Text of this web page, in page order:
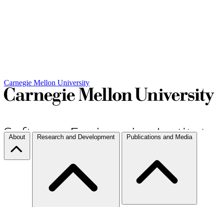
Carnegie Mellon University
About Research and Development Publications and Media